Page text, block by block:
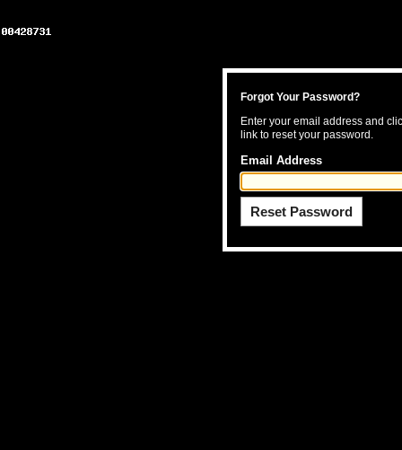
Forgot Your Password?
Enter your email address and
link to reset your password.
Email Address